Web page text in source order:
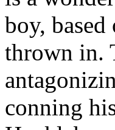
boy,
thrown in.
conning